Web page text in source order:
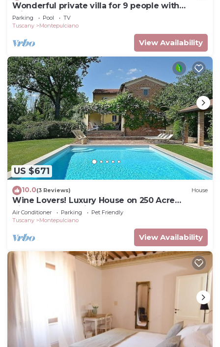
Wonderful private villa for 9 people with
private pool and TV
Parking Pool
TV
Tuscany
Montepulciano
View Availability
US $671
10.0(3 Reviews) House
Wine Lovers! Luxury House on 250 Acre
Vineyard, AC & Private Pool
Air Conditioner Parking
Pet Friendly
Tuscany
Montepulciano
View Availability